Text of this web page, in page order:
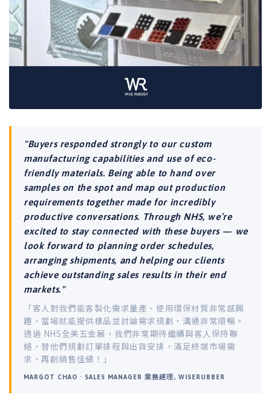
"Buyers responded strongly to our custom
manufacturing capabilities and use of eco-
friendly materials. Being able to hand over
samples on the spot and map out production
requirements together made for incredibly
productive conversations. Through NHS, we’re
excited to stay connected with these buyers — we
look forward to planning order schedules,
arranging shipments, and helping our clients
achieve outstanding sales results in their end
markets."
「客人對我們能客製化需求量產、使用環保材質非常感興
趣，當場就能提供樣品並討論需求規劃，溝通非常順暢。
透過 NHS全美五金展，我們非常期待繼續與客人保持聯
絡，替他們規劃訂單排程與出貨安排，滿足終端市場需
求、再創銷售佳績！」
MARGOT CHAO · SALES MANAGER 業務經理, WISERUBBER